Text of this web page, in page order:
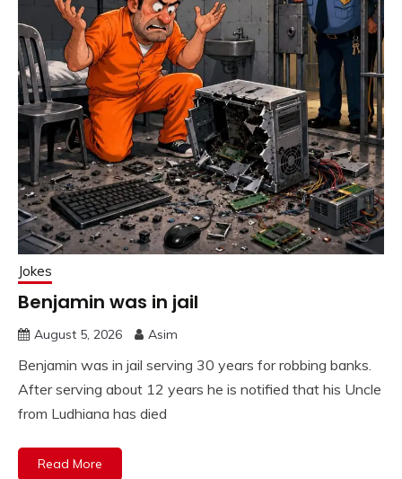
Jokes
Benjamin was in jail
August 5, 2026 Asim
Benjamin was in jail serving 30 years for robbing banks.
After serving about 12 years he is notified that his Uncle
from Ludhiana has died
Read More